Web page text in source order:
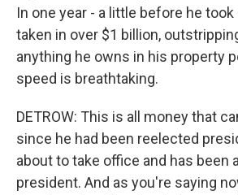
In one year - a little before he
taken in over $1 billion,
anything he owns in his property
speed is breathtaking.
DETROW: This is all money that
since he had been reelected
about to take office and has been
president. And as you're saying